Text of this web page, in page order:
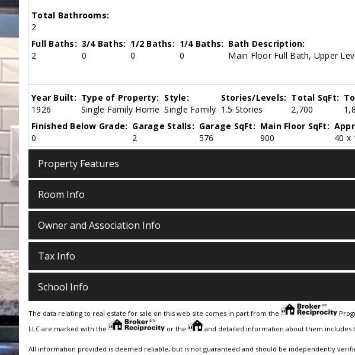
Total Bathrooms:
2
Full Baths:
2
3/4 Baths:
0
1/2 Baths:
0
1/4 Baths:
0
Bath Description:
Main Floor Full Bath, Upper
Year Built:
1926
Type of Property:
Single Family Home
Style:
Single Family
Stories/Levels:
1.5 Stories
Total SqFt:
2,700
Finished Below Grade:
0
Garage Stalls:
2
Garage SqFt:
576
Main Floor SqFt:
900
40 x
Property Features
Room Info
Owner and Association Info
Tax Info
School Info
The data relating to real estate for sale on this web site comes in part from the
LLC are marked with the
or the and detailed information about them includes
All information provided is deemed reliable, but is not guaranteed and should be independently